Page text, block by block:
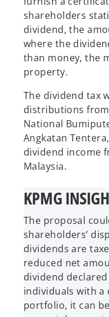
shareholders
dividend, the
where the
than money, the
property.
The dividend tax
distributions from
National
Angkatan
dividend income
Malaysia.
KPMG
The proposal
shareholders’
dividends are
reduced net
dividend
individuals with
portfolio, it can